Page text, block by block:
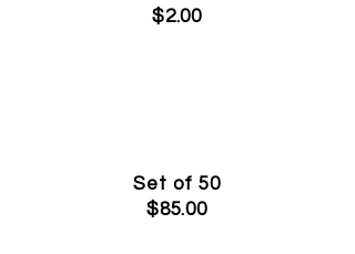
$2.00
Set of 50
$85.00